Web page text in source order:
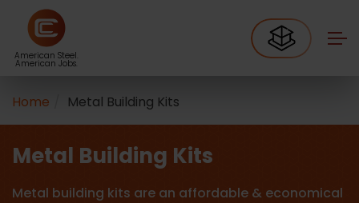
American Steel.
American Jobs.
Home Metal Building Kits
Metal Building Kits
Metal building kits are an affordable & economical